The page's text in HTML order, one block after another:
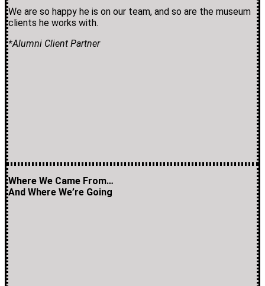
We are so happy he is on our team, and so are the museum
clients he works with.
*Alumni Client Partner
Where We Came From…
And Where We’re Going